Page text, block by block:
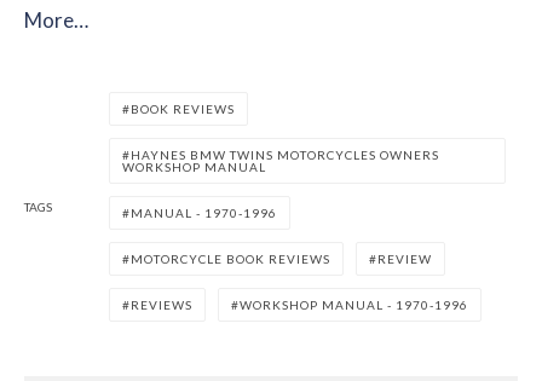
More…
TAGS
BOOK REVIEWS
HAYNES BMW TWINS MOTORCYCLES OWNERS
WORKSHOP MANUAL
MANUAL - 1970-1996
MOTORCYCLE BOOK REVIEWS REVIEW
REVIEWS WORKSHOP MANUAL - 1970-1996